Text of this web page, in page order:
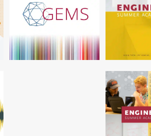
Branding and Materials
for Engineering Summer
Camp
Design for
Design